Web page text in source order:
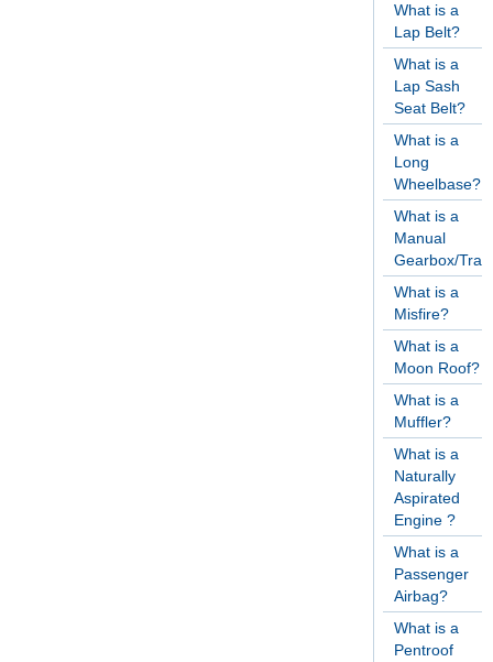
What is a
Lap Belt?
What is a
Lap Sash
Seat Belt?
What is a
Long
Wheelbase?
What is a
Manual
Gearbox/
What is a
Misfire?
What is a
Moon Roof?
What is a
Muffler?
What is a
Naturally
Aspirated
Engine ?
What is a
Passenger
Airbag?
What is a
Pentroof